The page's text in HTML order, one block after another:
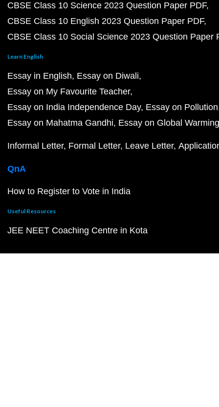
CBSE Class 10 Science 2023 Question Paper PDF
CBSE Class 10 English 2023 Question Paper PDF
CBSE Class 10 Social Science 2023 Question Paper
Learn English
Essay in English Essay on Diwali
Essay on My Favourite Teacher
Essay on India Independence Day Essay on Pollution
Essay on Mahatma Gandhi Essay on Global Warming
Informal Letter Formal Letter Leave Letter
QnA
How to Register to Vote in India
Useful Resources
JEE NEET Coaching Centre in Kota